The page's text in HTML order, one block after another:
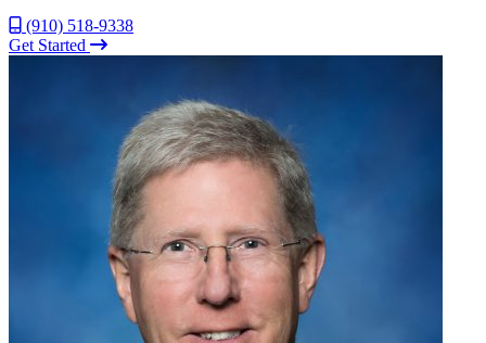
(910) 518-9338
Get Started